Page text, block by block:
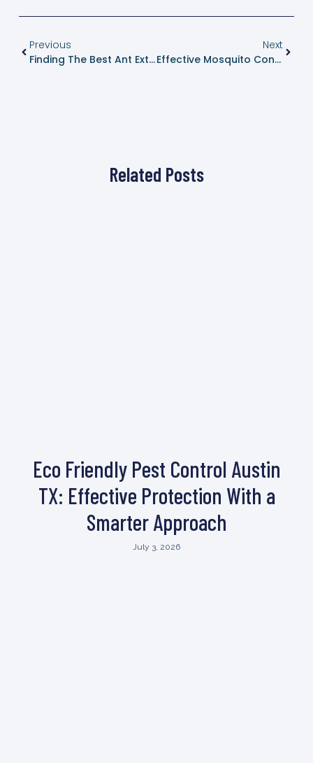
Previous
Finding The Best Ant Exterminator In Dripping Springs, Texas
Next
Effective Mosquito Control In Dripping Springs, Texas: Enjoy A Bite-Free Summer
Related Posts
Eco Friendly Pest Control Austin
TX: Effective Protection With a
Smarter Approach
July 3, 2026